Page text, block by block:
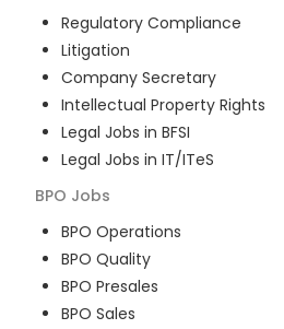
Regulatory Compliance
Litigation
Company Secretary
Intellectual Property Rights
Legal Jobs in BFSI
Legal Jobs in IT/ITeS
BPO Jobs
BPO Operations
BPO Quality
BPO Presales
BPO Sales